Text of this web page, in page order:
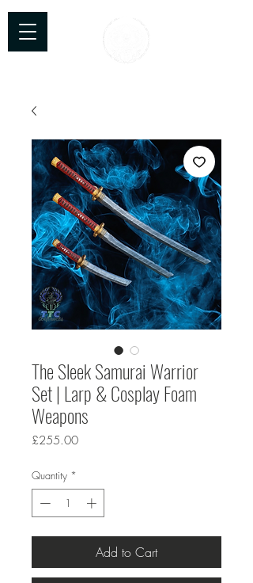
The Sleek Samurai Warrior
Set | Larp & Cosplay Foam
Weapons
£255.00Price
Quantity *
Add to Cart